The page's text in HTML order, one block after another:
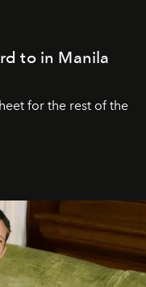
to in Manila
for the rest of the